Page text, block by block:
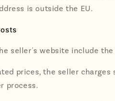
is outside the EU.
seller's website include
prices, the seller
process.